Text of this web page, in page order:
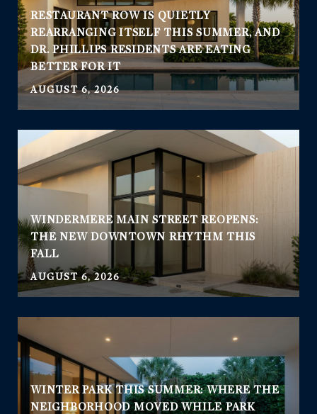
RESTAURANT ROW IS QUIETLY
REARRANGING ITSELF THIS SUMMER, AND
DR. PHILLIPS RESIDENTS ARE EATING
BETTER FOR IT
AUGUST 6, 2026
WINDERMERE MAIN STREET REOPENS:
THE NEW DOWNTOWN RHYTHM THIS
FALL
AUGUST 6, 2026
WINTER PARK THIS SUMMER: WHERE THE
NEIGHBORHOOD MOVED WHILE PARK